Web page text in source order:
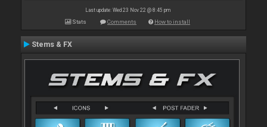
Last update: Wed 23 Nov 22 @ 8:45 pm
Stats Comments How to install
Stems & FX